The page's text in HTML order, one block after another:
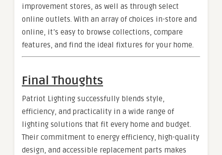
improvement stores, as well as through select
online outlets. With an array of choices in-store and
online, it’s easy to browse collections, compare
features, and find the ideal fixtures for your home.
Final Thoughts
Patriot Lighting successfully blends style,
efficiency, and practicality in a wide range of
lighting solutions that fit every home and budget.
Their commitment to energy efficiency, high-quality
design, and accessible replacement parts makes